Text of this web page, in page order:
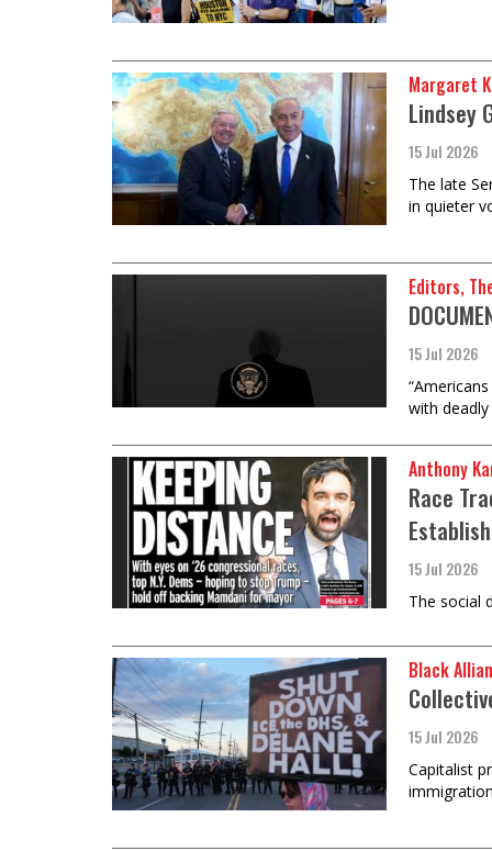
Margaret
Lindsey
15 Jul 2026
The late
in quieter
Editors,
15 Jul 2026
with
Anthony
Race
15 Jul 2026
The social
Black
15 Jul 2026
Capitalist